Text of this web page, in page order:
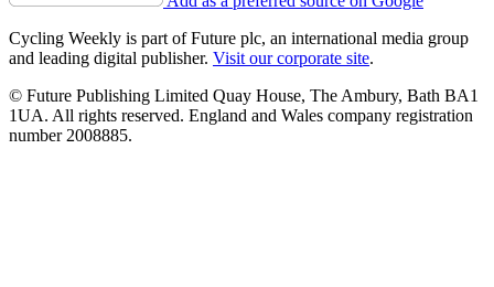
Cycling Weekly is part of Future plc, an international media group
and leading digital publisher. Visit our corporate site.
© Future Publishing Limited Quay House, The Ambury, Bath BA1
1UA. All rights reserved. England and Wales company registration
number 2008885.